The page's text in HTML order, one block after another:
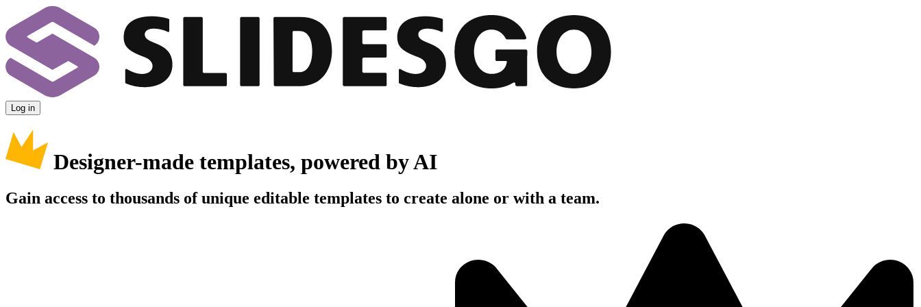
Log in
Designer-made templates, powered by AI
Gain access to thousands of unique editable templates to create alone or with a team.